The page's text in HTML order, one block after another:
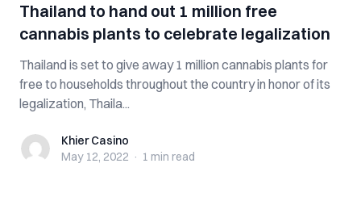
Thailand to hand out 1 million free
cannabis plants to celebrate legalization
Thailand is set to give away 1 million cannabis plants for
free to households throughout the country in honor of its
legalization, ​​Thaila...
Khier CasinoKhier Casino
May 12, 2022 · 1 min read